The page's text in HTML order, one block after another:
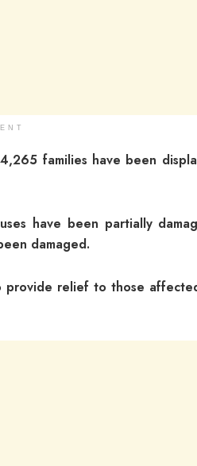
families have been
have been partially
damaged.
provide relief to those